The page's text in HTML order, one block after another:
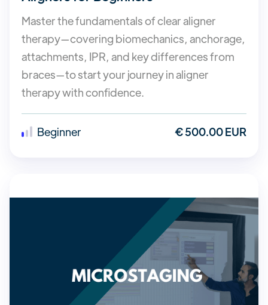
Master the fundamentals of clear aligner
therapy—covering biomechanics, anchorage,
attachments, IPR, and key differences from
braces—to start your journey in aligner
therapy with confidence.
Beginner € 500.00 EUR